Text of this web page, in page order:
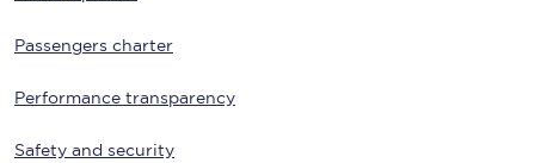
Passengers charter
Performance transparency
Safety and security